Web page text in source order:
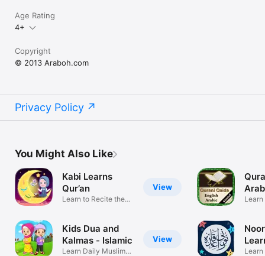
Age Rating
4+
Copyright
© 2013 Araboh.com
Privacy Policy
You Might Also Like
View
Kabi Learns
Qur’an
Learn to Recite the
View
Kids Dua and
Kalmas - Islamic
Learn Daily Muslim